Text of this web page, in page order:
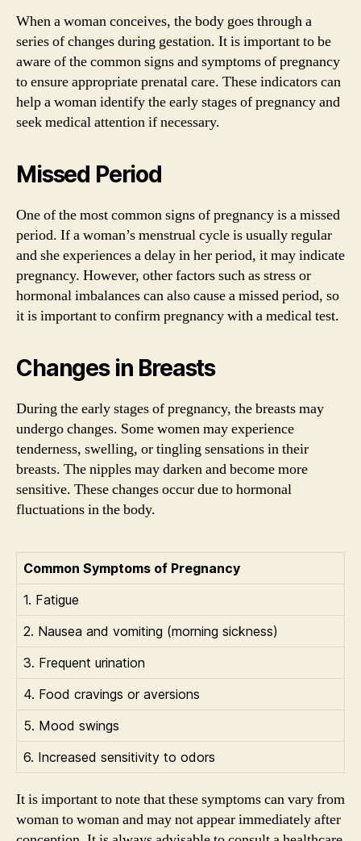
When a woman conceives, the body goes through a
series of changes during gestation. It is important to be
aware of the common signs and symptoms of pregnancy
to ensure appropriate prenatal care. These indicators can
help a woman identify the early stages of pregnancy and
seek medical attention if necessary.
Missed Period
One of the most common signs of pregnancy is a missed
period. If a woman’s menstrual cycle is usually regular
and she experiences a delay in her period, it may indicate
pregnancy. However, other factors such as stress or
hormonal imbalances can also cause a missed period, so
it is important to confirm pregnancy with a medical test.
Changes in Breasts
During the early stages of pregnancy, the breasts may
undergo changes. Some women may experience
tenderness, swelling, or tingling sensations in their
breasts. The nipples may darken and become more
sensitive. These changes occur due to hormonal
fluctuations in the body.
Common Symptoms of Pregnancy
1. Fatigue
2. Nausea and vomiting (morning sickness)
3. Frequent urination
4. Food cravings or aversions
5. Mood swings
6. Increased sensitivity to odors
It is important to note that these symptoms can vary from
woman to woman and may not appear immediately after